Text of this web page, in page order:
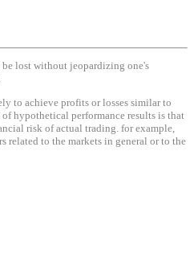
lost without jeopardizing one's
to achieve profits or losses similar to
hypothetical performance results is that
risk of actual trading. for example,
related to the markets in general or to the